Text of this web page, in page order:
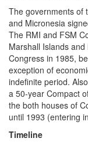
The governments of
and Micronesia
The RMI and FSM
Marshall Islands
Congress in 1985,
exception of
indefinite period.
a 50-year Compact
the both houses of
until 1993 (entering
Timeline